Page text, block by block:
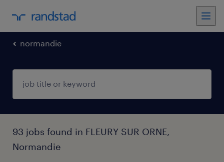
normandie
93 jobs found in FLEURY SUR ORNE,
Normandie